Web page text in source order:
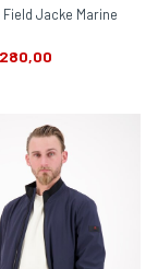
Field Jacke Marine